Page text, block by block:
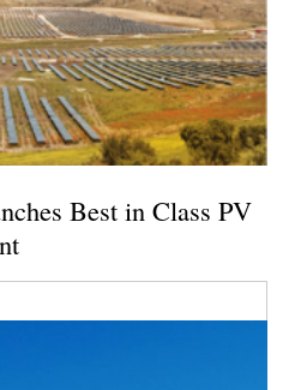
Best in Class PV